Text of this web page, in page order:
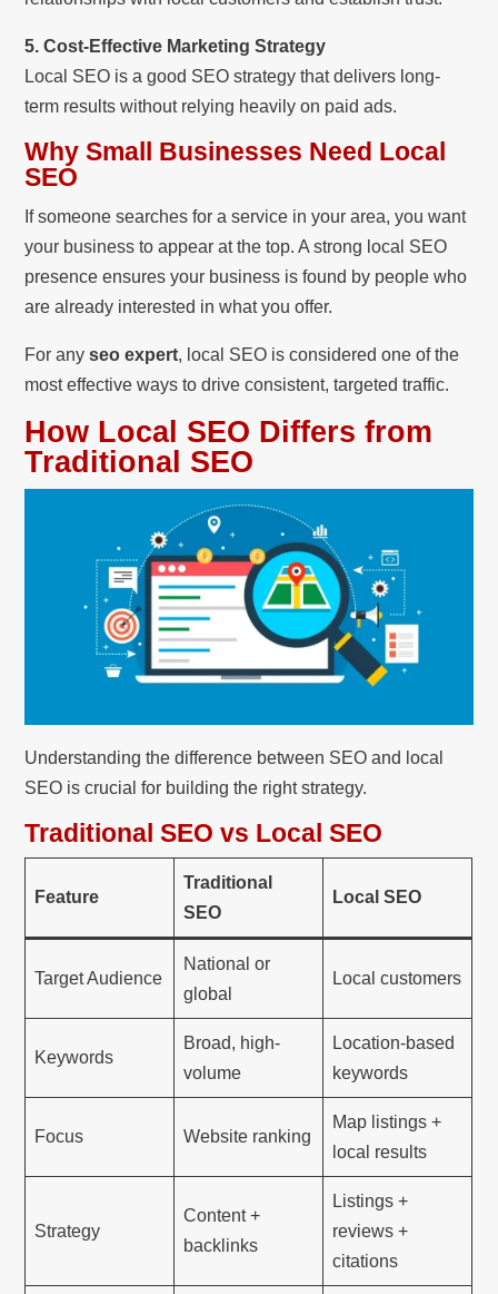
5. Cost-Effective Marketing Strategy
Local SEO is a good SEO strategy that delivers long-
term results without relying heavily on paid ads.
Why Small Businesses Need Local
SEO
If someone searches for a service in your area, you want
your business to appear at the top. A strong local SEO
presence ensures your business is found by people who
are already interested in what you offer.
For anyseo expert, local SEO is considered one of the
most effective ways to drive consistent, targeted traffic.
How Local SEO Differs from
Traditional SEO
Understanding the difference between SEO and local
SEO is crucial for building the right strategy.
Traditional SEO vs Local SEO
Feature
Traditional
SEO
Local SEO
Target Audience
National or
global
Local customers
Keywords
Broad, high-
volume
Location-based
keywords
Focus Website ranking
Map listings +
local results
Strategy
Content +
backlinks
Listings +
reviews +
citations